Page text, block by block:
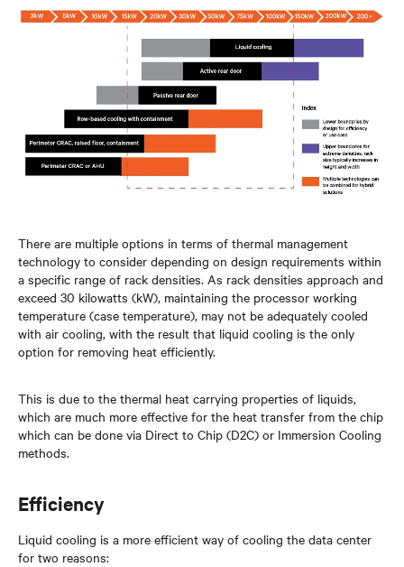
There are multiple options in terms of thermal management
technology to consider depending on design requirements within
a specific range of rack densities. As rack densities approach and
exceed 30 kilowatts (kW), maintaining the processor working
temperature (case temperature), may not be adequately cooled
with air cooling, with the result that liquid cooling is the only
option for removing heat efficiently.
This is due to the thermal heat carrying properties of liquids,
which are much more effective for the heat transfer from the chip
which can be done via Direct to Chip (D2C) or Immersion Cooling
methods.
Efficiency
Liquid cooling is a more efficient way of cooling the data center
for two reasons: